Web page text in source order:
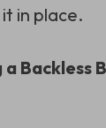
in place.
Backless